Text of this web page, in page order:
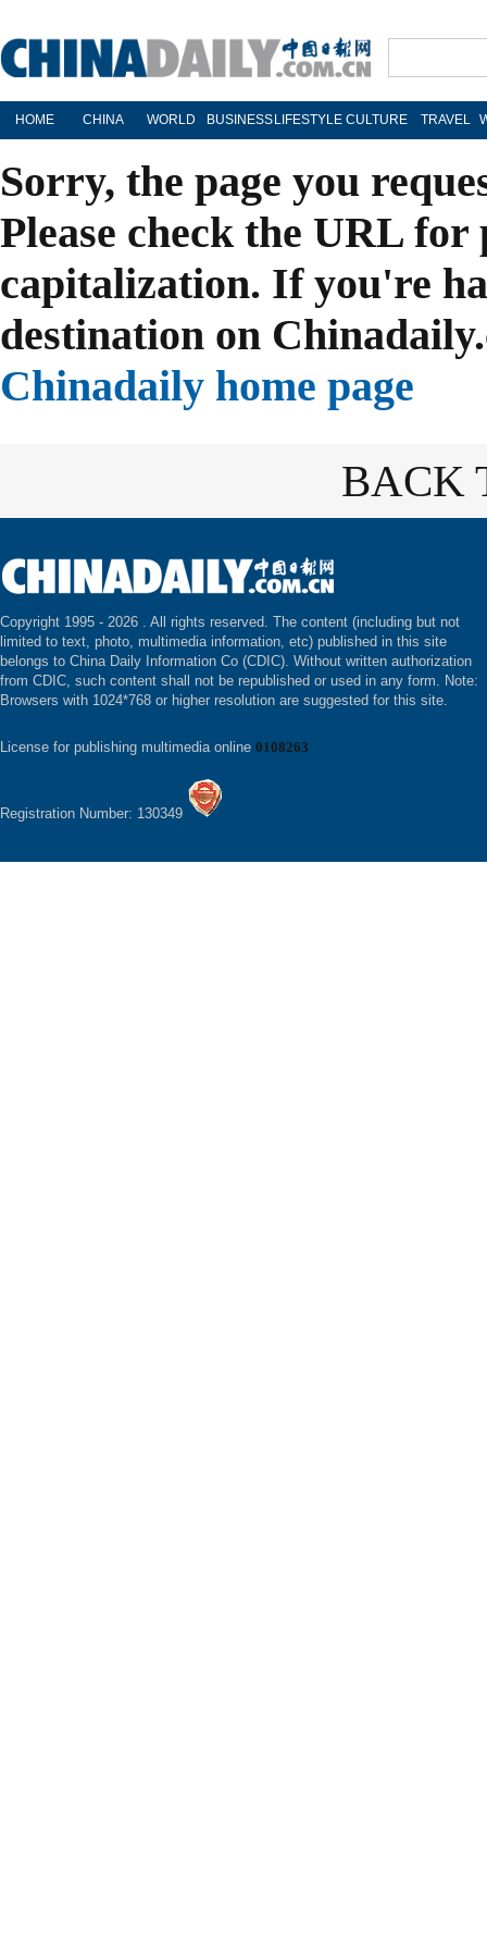
HOME CHINA WORLD BUSINESS LIFESTYLE CULTURE TRAVEL
Sorry, the page you
Please check the URL
capitalization. If you're
destination on
Chinadaily home page
BACK
Copyright 1995 - 2026 . All rights reserved. The content (including but not
limited to text, photo, multimedia information, etc) published in this site
belongs to China Daily Information Co (CDIC). Without written authorization
from CDIC, such content shall not be republished or used in any form. Note:
Browsers with 1024*768 or higher resolution are suggested for this site.
License for publishing multimedia online 0108263
Registration Number: 130349